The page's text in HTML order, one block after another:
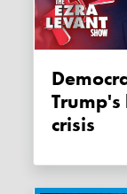
Democratic leaders praise
crisis